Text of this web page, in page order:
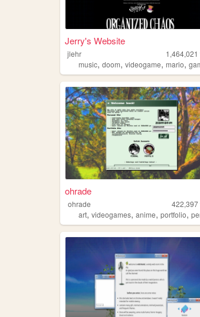
Jerry's Website
jlehr 1,464,021
music, doom, videogame, mario,
ohrade
ohrade 422,397
art, videogames, anime, portfolio,